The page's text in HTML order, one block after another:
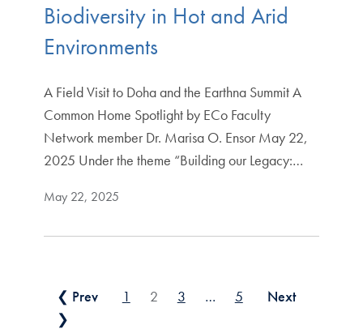
Biodiversity in Hot and Arid
Environments
A Field Visit to Doha and the Earthna Summit A
Common Home Spotlight by ECo Faculty
Network member Dr. Marisa O. Ensor May 22,
2025 Under the theme “Building our Legacy:…
May 22, 2025
Posts pagination
❮ Prev 1 2 3 … 5
Next
❯